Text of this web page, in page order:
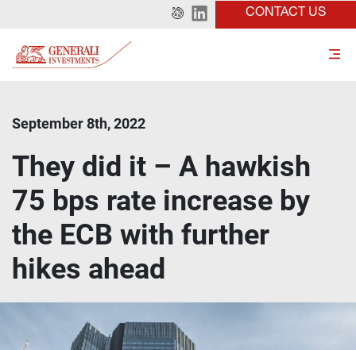
CONTACT US
September 8th, 2022
They did it – A hawkish
75 bps rate increase by
the ECB with further
hikes ahead